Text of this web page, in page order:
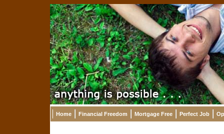
Home Financial Freedom Mortgage Free Perfect Job